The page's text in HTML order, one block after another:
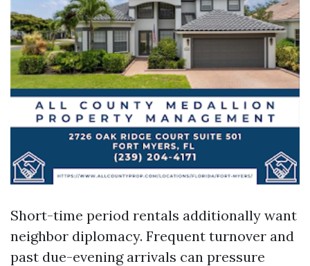
Short-time period rentals additionally want
neighbor diplomacy. Frequent turnover and
past due-evening arrivals can pressure